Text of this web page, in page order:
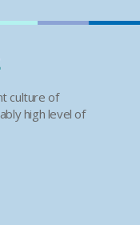
culture of
high level of